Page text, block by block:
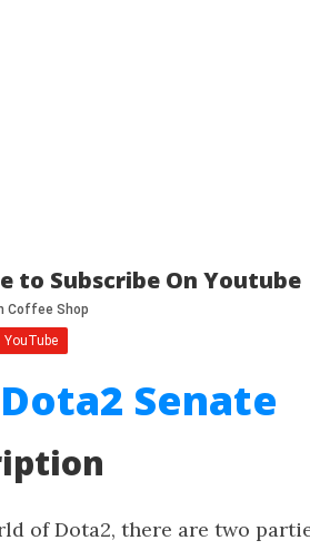
to Subscribe On Youtube
Senate
of Dota2, there are two